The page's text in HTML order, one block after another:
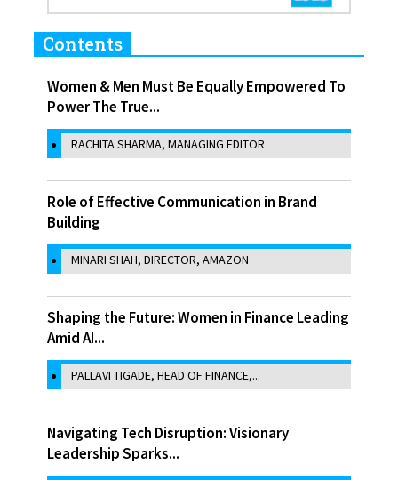
Contents
Women & Men Must Be Equally Empowered To
Power The True...
RACHITA SHARMA, MANAGING EDITOR
Role of Effective Communication in Brand
Building
MINARI SHAH, DIRECTOR, AMAZON
Shaping the Future: Women in Finance Leading
Amid AI...
PALLAVI TIGADE, HEAD OF FINANCE,...
Navigating Tech Disruption: Visionary
Leadership Sparks...